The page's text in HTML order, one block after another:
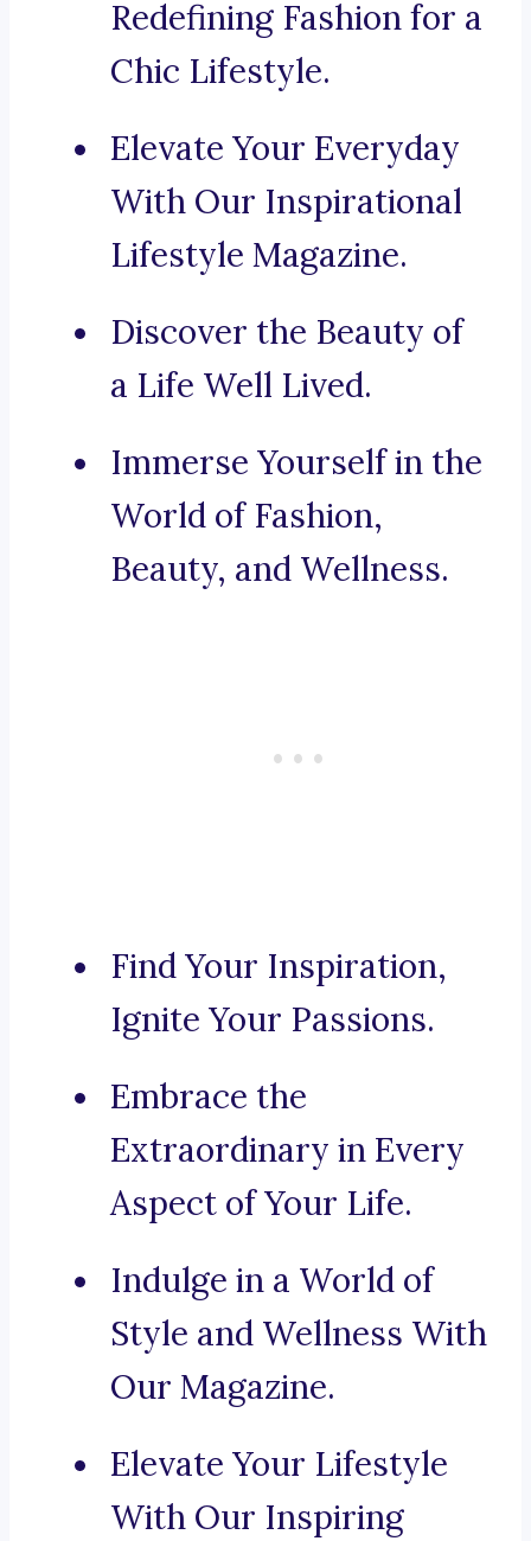
Redefining Fashion for a
Chic Lifestyle.
Elevate Your Everyday
With Our Inspirational
Lifestyle Magazine.
Discover the Beauty of
a Life Well Lived.
Immerse Yourself in the
World of Fashion,
Beauty, and Wellness.
Find Your Inspiration,
Ignite Your Passions.
Embrace the
Extraordinary in Every
Aspect of Your Life.
Indulge in a World of
Style and Wellness With
Our Magazine.
Elevate Your Lifestyle
With Our Inspiring